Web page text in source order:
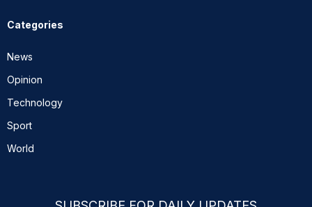
Categories
News
Opinion
Technology
Sport
World